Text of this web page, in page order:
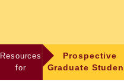
Resources
for
Prospective
Graduate